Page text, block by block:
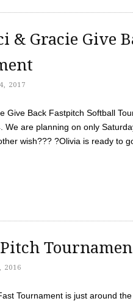
& Gracie Give
2017
Give Back Fastpitch Softball
We are planning on only
wish??? ?Olivia is ready to
2016
Tournament is just around